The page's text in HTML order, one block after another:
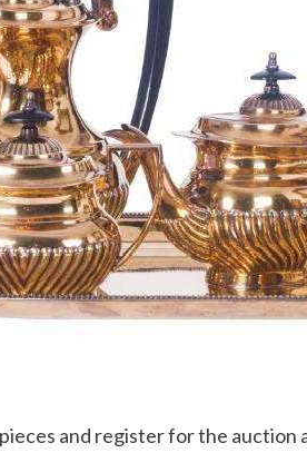
and register for the auction